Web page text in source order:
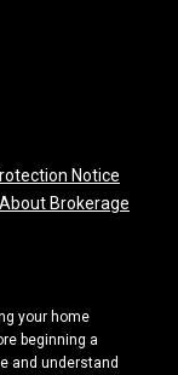
Notice
Brokerage
your home
beginning a
and understand